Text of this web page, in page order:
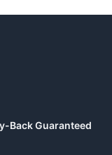
Back Guaranteed